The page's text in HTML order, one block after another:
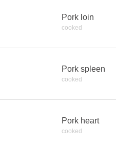
Pork loin
cooked
Pork spleen
cooked
Pork heart
cooked